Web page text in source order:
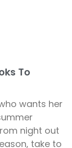
To
wants her
night out
take to